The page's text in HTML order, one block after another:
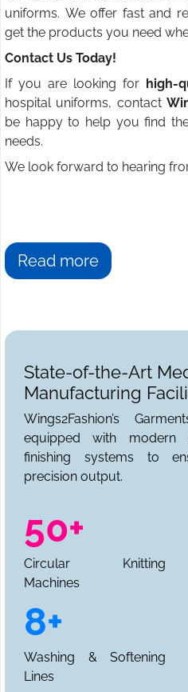
uniforms. We offer fast and
get the products you need
Contact Us Today!
If you are looking for high-
hospital uniforms, contact
be happy to help you find
needs.
We look forward to hearing
Read more
State-of-the-Art
Manufacturing
Wings2Fashion’s
equipped with modern
finishing systems to
precision output.
50+
Circular Knitting
Machines
8+
Washing & Softening
Lines